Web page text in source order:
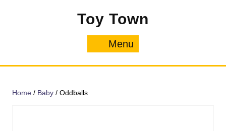
Toy Town
Menu
Home / Baby / Oddballs